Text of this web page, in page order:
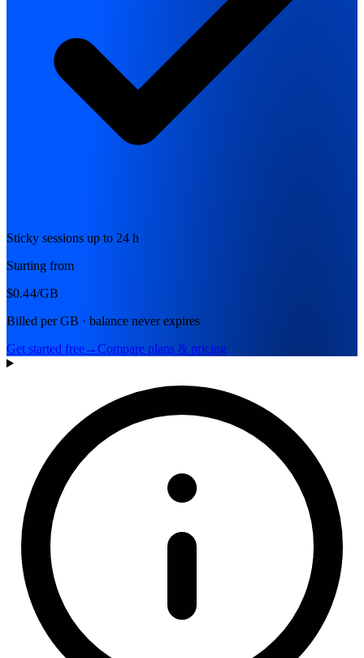
Sticky sessions up to 24 h
Starting from
$0.44/GB
Billed per GB · balance never expires
Get started free→Compare plans & pricing